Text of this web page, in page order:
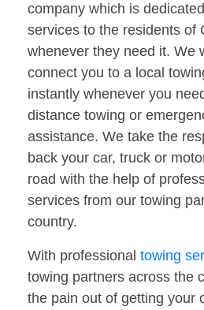
company which is
services to the residents of
whenever they need it. We
connect you to a local
instantly whenever you
distance towing or
assistance. We take the
back your car, truck or
road with the help of
services from our towing
country.
With professional towing
towing partners across the
the pain out of getting your